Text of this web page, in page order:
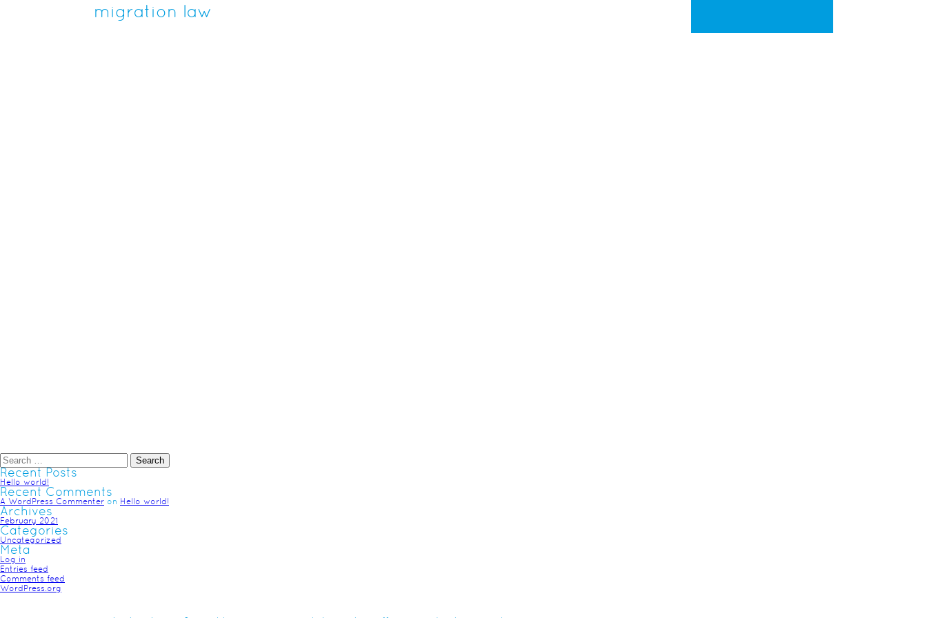
migration law
Recent Posts
Hello world!
Recent Comments
A WordPress Commenter on Hello world!
Archives
February 2021
Categories
Uncategorized
Meta
Log in
Entries feed
Comments feed
WordPress.org